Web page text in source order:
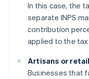
In this case, the
separate INPS
contribution
applied to the
Artisans or
Businesses that